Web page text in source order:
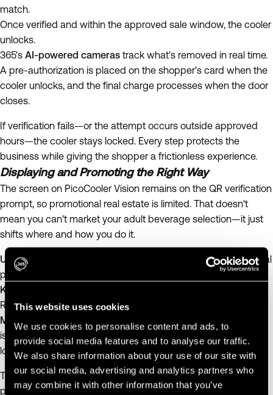
This website uses cookies
We use cookies to personalise content and ads, to
provide social media features and to analyse our traffic.
We also share information about your use of our site with
our social media, advertising and analytics partners who
may combine it with other information that you’ve
match.
Once verified and within the approved sale window, the cooler
unlocks.
365's AI-powered cameras track what's removed in real time.
A pre-authorization is placed on the shopper's card when the
cooler unlocks, and the final charge processes when the door
closes.
If verification fails—or the attempt occurs outside approved
hours—the cooler stays locked. Every step protects the
business while giving the shopper a frictionless experience.
Displaying and Promoting the Right Way
The screen on PicoCooler Vision remains on the QR verification
prompt, so promotional real estate is limited. That doesn't
mean you can't market your adult beverage selection—it just
shifts where and how you do it.
Use365 Digital Signage
to promote new products or seasonal
pairings near the cooler, not on it.
Keep on-cooler messaging minimal
Required – Scan to Unlock" label is enough.
Match your refresh schedule to restocking.
Since signage
isn't updated daily, use timeless copy and design that still
looks fresh between weekly visits.
The goal: a clean presentation that signals trust and
professionalism.